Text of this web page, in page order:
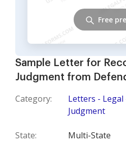
Sample Letter for
Judgment from
Category:
Letters - Legal
Judgment
State: Multi-State
Free